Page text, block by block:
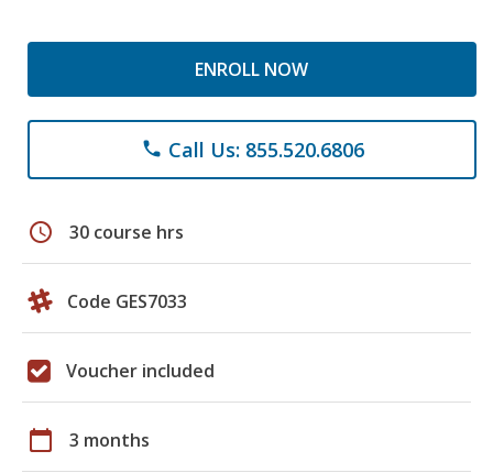
ENROLL NOW
phone Call Us: 855.520.6806
schedule 30 course hrs
Code GES7033
Voucher included
calendar_today 3 months